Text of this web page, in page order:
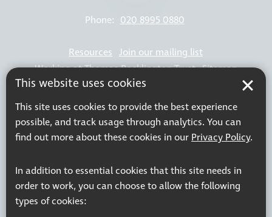
This website uses cookies
This site uses cookies to provide the best experience
possible, and track usage through analytics. You can
find out more about these cookies in our Privacy Policy.
In addition to essential cookies that this site needs in
order to work, you can choose to allow the following
types of cookies:
Phone: 020 8995 0880
Resources Join our mailing list
Working at Thomas Pocklington Trust Sitemap
Privacy Policy Accessibility Statement
Terms & Conditions
Registered charity number: 1113729
Company Registered No. 5359336